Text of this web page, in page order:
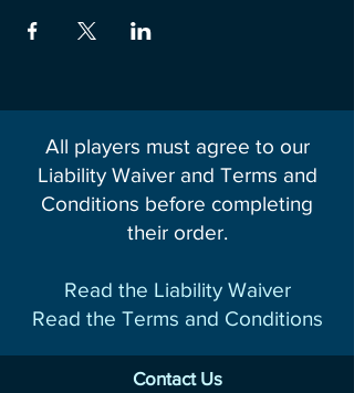
All players must agree to our
Liability Waiver and Terms and
Conditions before completing
their order.
Read the Liability Waiver
Read the Terms and Conditions
Contact Us